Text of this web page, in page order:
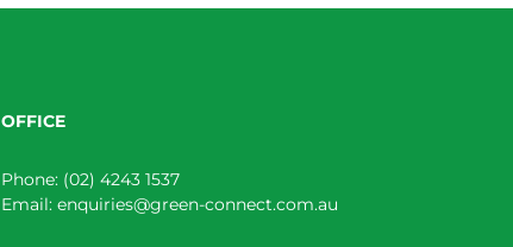
OFFICE
Phone: (02) 4243 1537
Email: enquiries@green-connect.com.au